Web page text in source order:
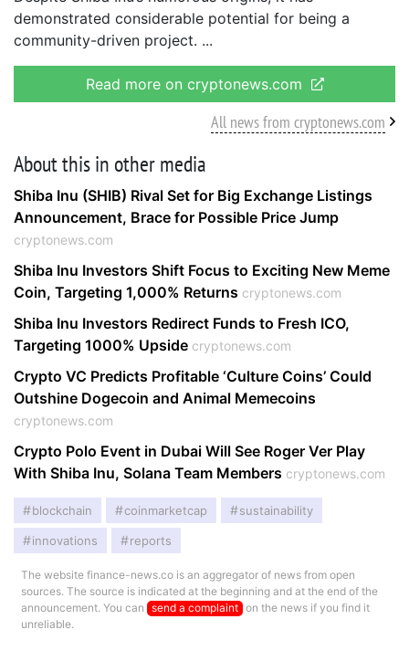
demonstrated considerable potential for being a
community-driven project.
Read more on cryptonews.com
All news from cryptonews.com
About this in other media
Shiba Inu (SHIB) Rival Set for Big Exchange Listings
Announcement, Brace for Possible Price Jump
cryptonews.com
Shiba Inu Investors Shift Focus to Exciting New Meme
Coin, Targeting 1,000% Returns cryptonews.com
Shiba Inu Investors Redirect Funds to Fresh ICO,
Targeting 1000% Upside cryptonews.com
Crypto VC Predicts Profitable ‘Culture Coins’ Could
Outshine Dogecoin and Animal Memecoins
cryptonews.com
Crypto Polo Event in Dubai Will See Roger Ver Play
With Shiba Inu, Solana Team Members cryptonews.com
blockchain coinmarketcap sustainability
innovations reports
The website finance-news.co is an aggregator of news from open
sources. The source is indicated at the beginning and at the end of the
announcement. You can send a complaint on the news if you find it
unreliable.